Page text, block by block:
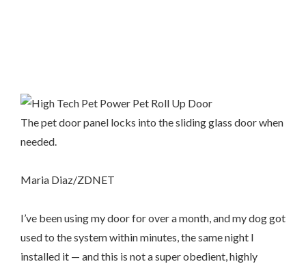
The pet door panel locks into the sliding glass door when
needed.
Maria Diaz/ZDNET
I’ve been using my door for over a month, and my dog got
used to the system within minutes, the same night I
installed it — and this is not a super obedient, highly